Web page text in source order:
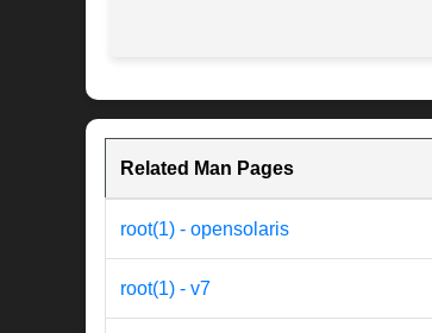
Related Man Pages
root(1) - opensolaris
root(1) - v7